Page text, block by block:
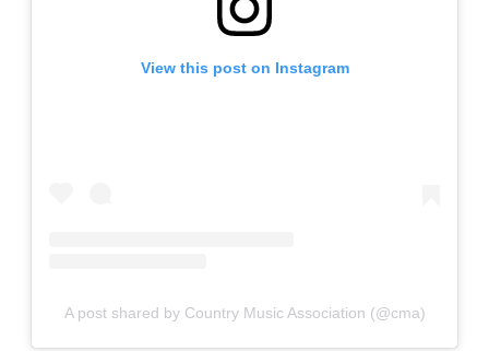
View this post on Instagram
A post shared by Country Music Association (@cma)